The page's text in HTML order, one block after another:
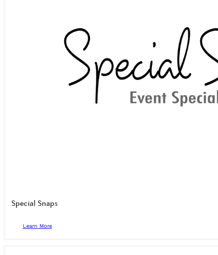
Special Snaps
Learn More